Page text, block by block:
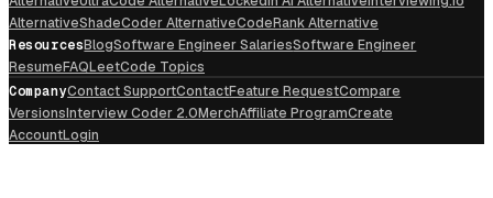
AlternativeShadeCoder AlternativeCodeRank Alternative
ResourcesBlogSoftware Engineer SalariesSoftware Engineer
ResumeFAQLeetCode Topics
CompanyContact SupportContactFeature RequestCompare
VersionsInterview Coder 2.0MerchAffiliate ProgramCreate
AccountLogin